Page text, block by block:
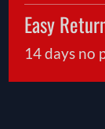
Easy
14 days no